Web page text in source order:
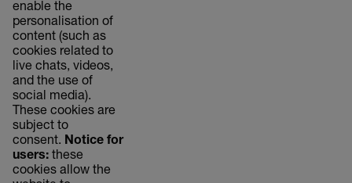
enable the
personalisation of
content (such as
cookies related to
live chats, videos,
and the use of
social media).
These cookies are
subject to
consent. Notice for
users: these
cookies allow the